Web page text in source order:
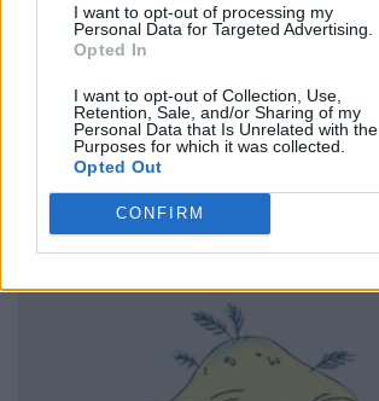
I want to opt-out of processing my
Personal Data for Targeted Advertising.
Opted In
I want to opt-out of Collection, Use,
Retention, Sale, and/or Sharing of my
Personal Data that Is Unrelated with the
Purposes for which it was collected.
Opted Out
CONFIRM